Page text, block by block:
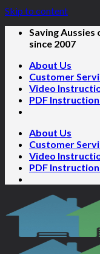
Skip to content
Saving
since 2007
About Us
Customer
Video
PDF
About Us
Customer
Video
PDF